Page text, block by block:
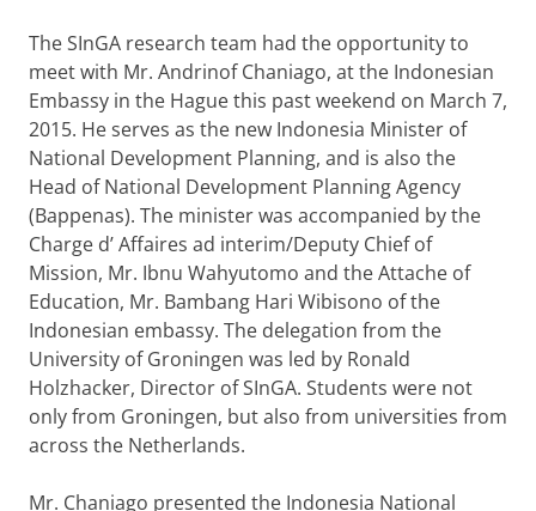
The SInGA research team had the opportunity to
meet with Mr. Andrinof Chaniago, at the Indonesian
Embassy in the Hague this past weekend on March 7,
2015. He serves as the new Indonesia Minister of
National Development Planning, and is also the
Head of National Development Planning Agency
(Bappenas). The minister was accompanied by the
Charge d’ Affaires ad interim/Deputy Chief of
Mission, Mr. Ibnu Wahyutomo and the Attache of
Education, Mr. Bambang Hari Wibisono of the
Indonesian embassy. The delegation from the
University of Groningen was led by Ronald
Holzhacker, Director of SInGA. Students were not
only from Groningen, but also from universities from
across the Netherlands.
Mr. Chaniago presented the Indonesia National